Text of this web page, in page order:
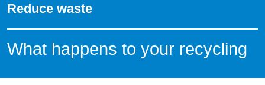
Reduce waste
What happens to your recycling